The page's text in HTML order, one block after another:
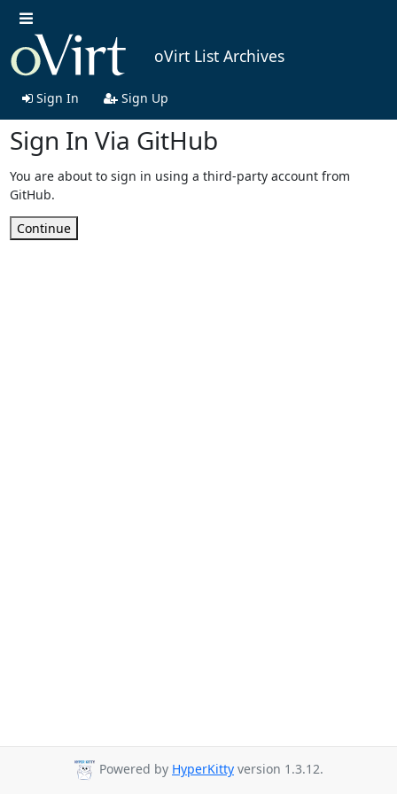
oVirt List Archives
Sign In Sign Up
Sign In Via GitHub
You are about to sign in using a third-party account from
GitHub.
Continue
Powered by HyperKitty version 1.3.12.